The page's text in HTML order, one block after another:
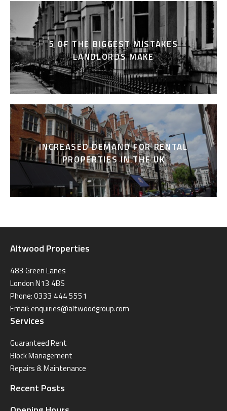
5 OF THE BIGGEST MISTAKES
LANDLORDS MAKE
INCREASED DEMAND FOR RENTAL
PROPERTIES IN THE UK
Altwood Properties
483 Green Lanes
London N13 4BS
Phone: 0333 444 5551
Email:enquiries@altwoodgroup.com
Services
Guaranteed Rent
Block Management
Repairs & Maintenance
Recent Posts